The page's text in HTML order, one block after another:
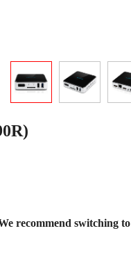
recommend switching